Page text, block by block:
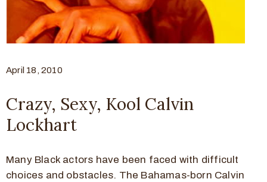
April 18, 2010
Crazy, Sexy, Kool Calvin
Lockhart
Many Black actors have been faced with difficult
choices and obstacles. The Bahamas-born Calvin